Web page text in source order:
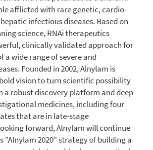
afflicted with rare genetic, cardio-
infectious diseases. Based on
science, RNAi therapeutics
clinically validated approach for
a wide range of severe and
Founded in 2002, Alnylam is
vision to turn scientific possibility
a robust discovery platform and deep
medicines, including four
that are in late-stage
forward, Alnylam will continue
"Alnylam 2020" strategy of building a